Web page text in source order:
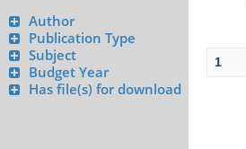
Author
Publication Type
Subject
Budget Year
Has file(s) for download
1